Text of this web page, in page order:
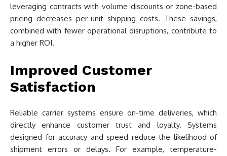
leveraging contracts with volume discounts or zone-based
pricing decreases per-unit shipping costs. These savings,
combined with fewer operational disruptions, contribute to
a higher ROI.
Improved Customer
Satisfaction
Reliable carrier systems ensure on-time deliveries, which
directly enhance customer trust and loyalty. Systems
designed for accuracy and speed reduce the likelihood of
shipment errors or delays. For example, temperature-